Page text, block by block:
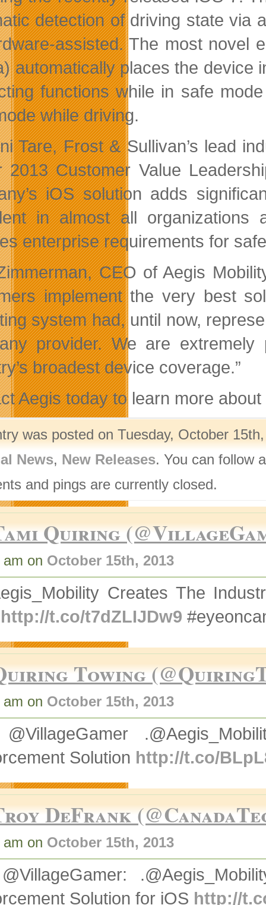
detection of driving state via
assisted. The most novel
automatically places the device
functions while in safe
while driving.
Tare, Frost & Sullivan’s lead
2013 Customer Value
iOS solution adds
in almost all organizations
enterprise requirements for
CEO of Aegis
implement the very best
system had, until now,
provider. We are
broadest device coverage.”
Aegis today to learn more
was posted on Tuesday, October
News, New Releases. You can follow
and pings are currently closed.
Quiring
on October 15th, 2013
Creates The
http://t.co/t7dZLIJDw9
Towing
on October 15th, 2013
Solution http://t.co/
DeFrank
on October 15th, 2013
Solution for iOS http://